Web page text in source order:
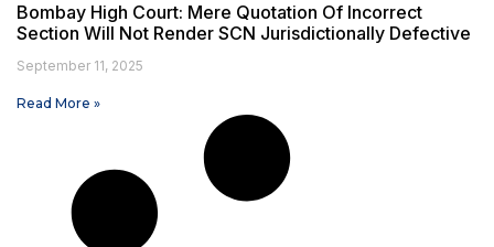
Bombay High Court: Mere Quotation Of Incorrect
Section Will Not Render SCN Jurisdictionally Defective
September 11, 2025
Read More »